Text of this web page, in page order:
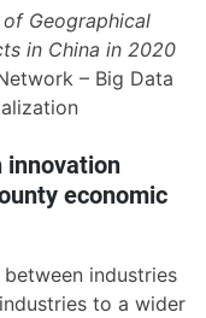
Geographical
in China in 2020
– Big Data
innovation
economic
industries
to a wider